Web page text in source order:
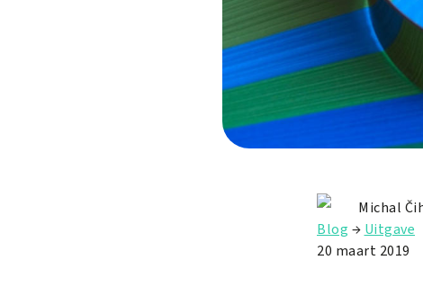
Michal
Blog → Uitgave
20 maart 2019